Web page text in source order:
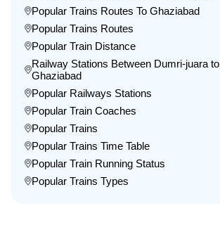
Popular Trains Routes To Ghaziabad
Popular Trains Routes
Popular Train Distance
Railway Stations Between Dumri-juara to
Ghaziabad
Popular Railways Stations
Popular Train Coaches
Popular Trains
Popular Trains Time Table
Popular Train Running Status
Popular Trains Types